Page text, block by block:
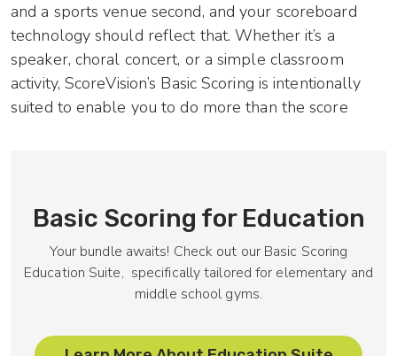
and a sports venue second, and your scoreboard
technology should reflect that. Whether it’s a
speaker, choral concert, or a simple classroom
activity, ScoreVision’s Basic Scoring is intentionally
suited to enable you to do more than the score
Basic Scoring for Education
Your bundle awaits! Check out our Basic Scoring
Education Suite, specifically tailored for elementary and
middle school gyms.